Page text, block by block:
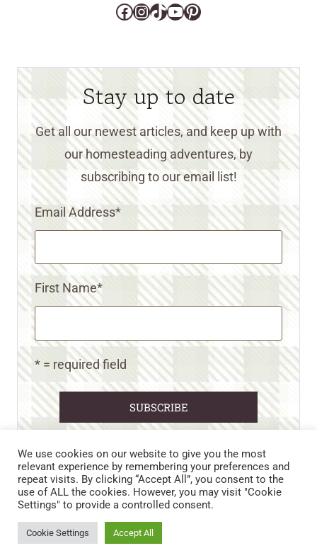
Facebook
Instagram
TikTok
YouTube
Pinterest
Stay up to date
Get all our newest articles, and keep up with
our homesteading adventures, by
subscribing to our email list!
Email Address*
First Name*
* = required field
CART CONTACT US
PRIVACY POLICY
DISCLAIMERS & DISCLOSURES
TERMS AND CONDITIONS
We use cookies on our website to give you the most
relevant experience by remembering your preferences and
repeat visits. By clicking “Accept All”, you consent to the
use of ALL the cookies. However, you may visit "Cookie
Settings" to provide a controlled consent.
Cookie Settings Accept All